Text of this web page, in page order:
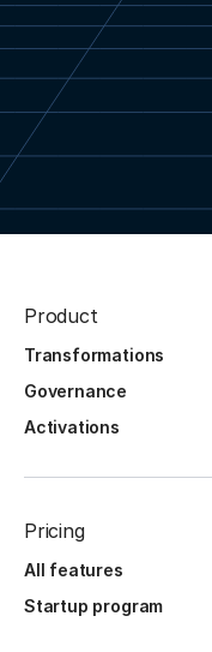
Product
Transformations
Governance
Activations
Pricing
All features
Startup program